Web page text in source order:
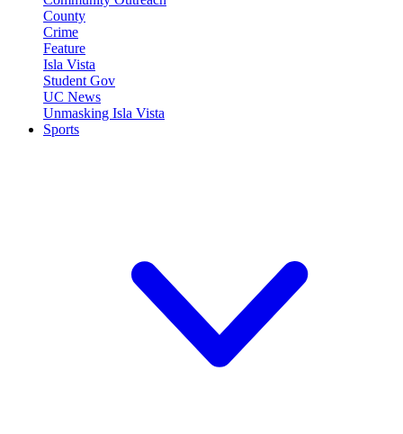
County
Crime
Feature
Isla Vista
Student Gov
UC News
Unmasking Isla Vista
Sports